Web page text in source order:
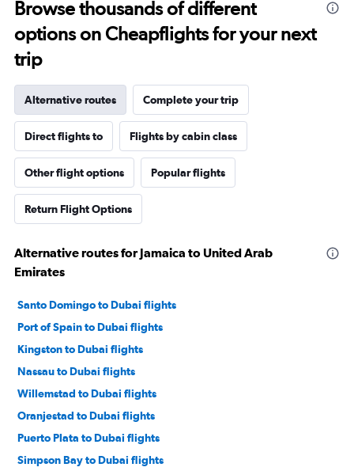
Browse thousands of different
options on Cheapflights for your next
trip
Alternative routes Complete your trip
Direct flights to Flights by cabin class
Other flight options Popular flights
Return Flight Options
Alternative routes for Jamaica to United Arab
Emirates
Santo Domingo to Dubai flights
Port of Spain to Dubai flights
Kingston to Dubai flights
Nassau to Dubai flights
Willemstad to Dubai flights
Oranjestad to Dubai flights
Puerto Plata to Dubai flights
Simpson Bay to Dubai flights